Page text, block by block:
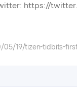
https://
youtube
19/tizen-tidbits-